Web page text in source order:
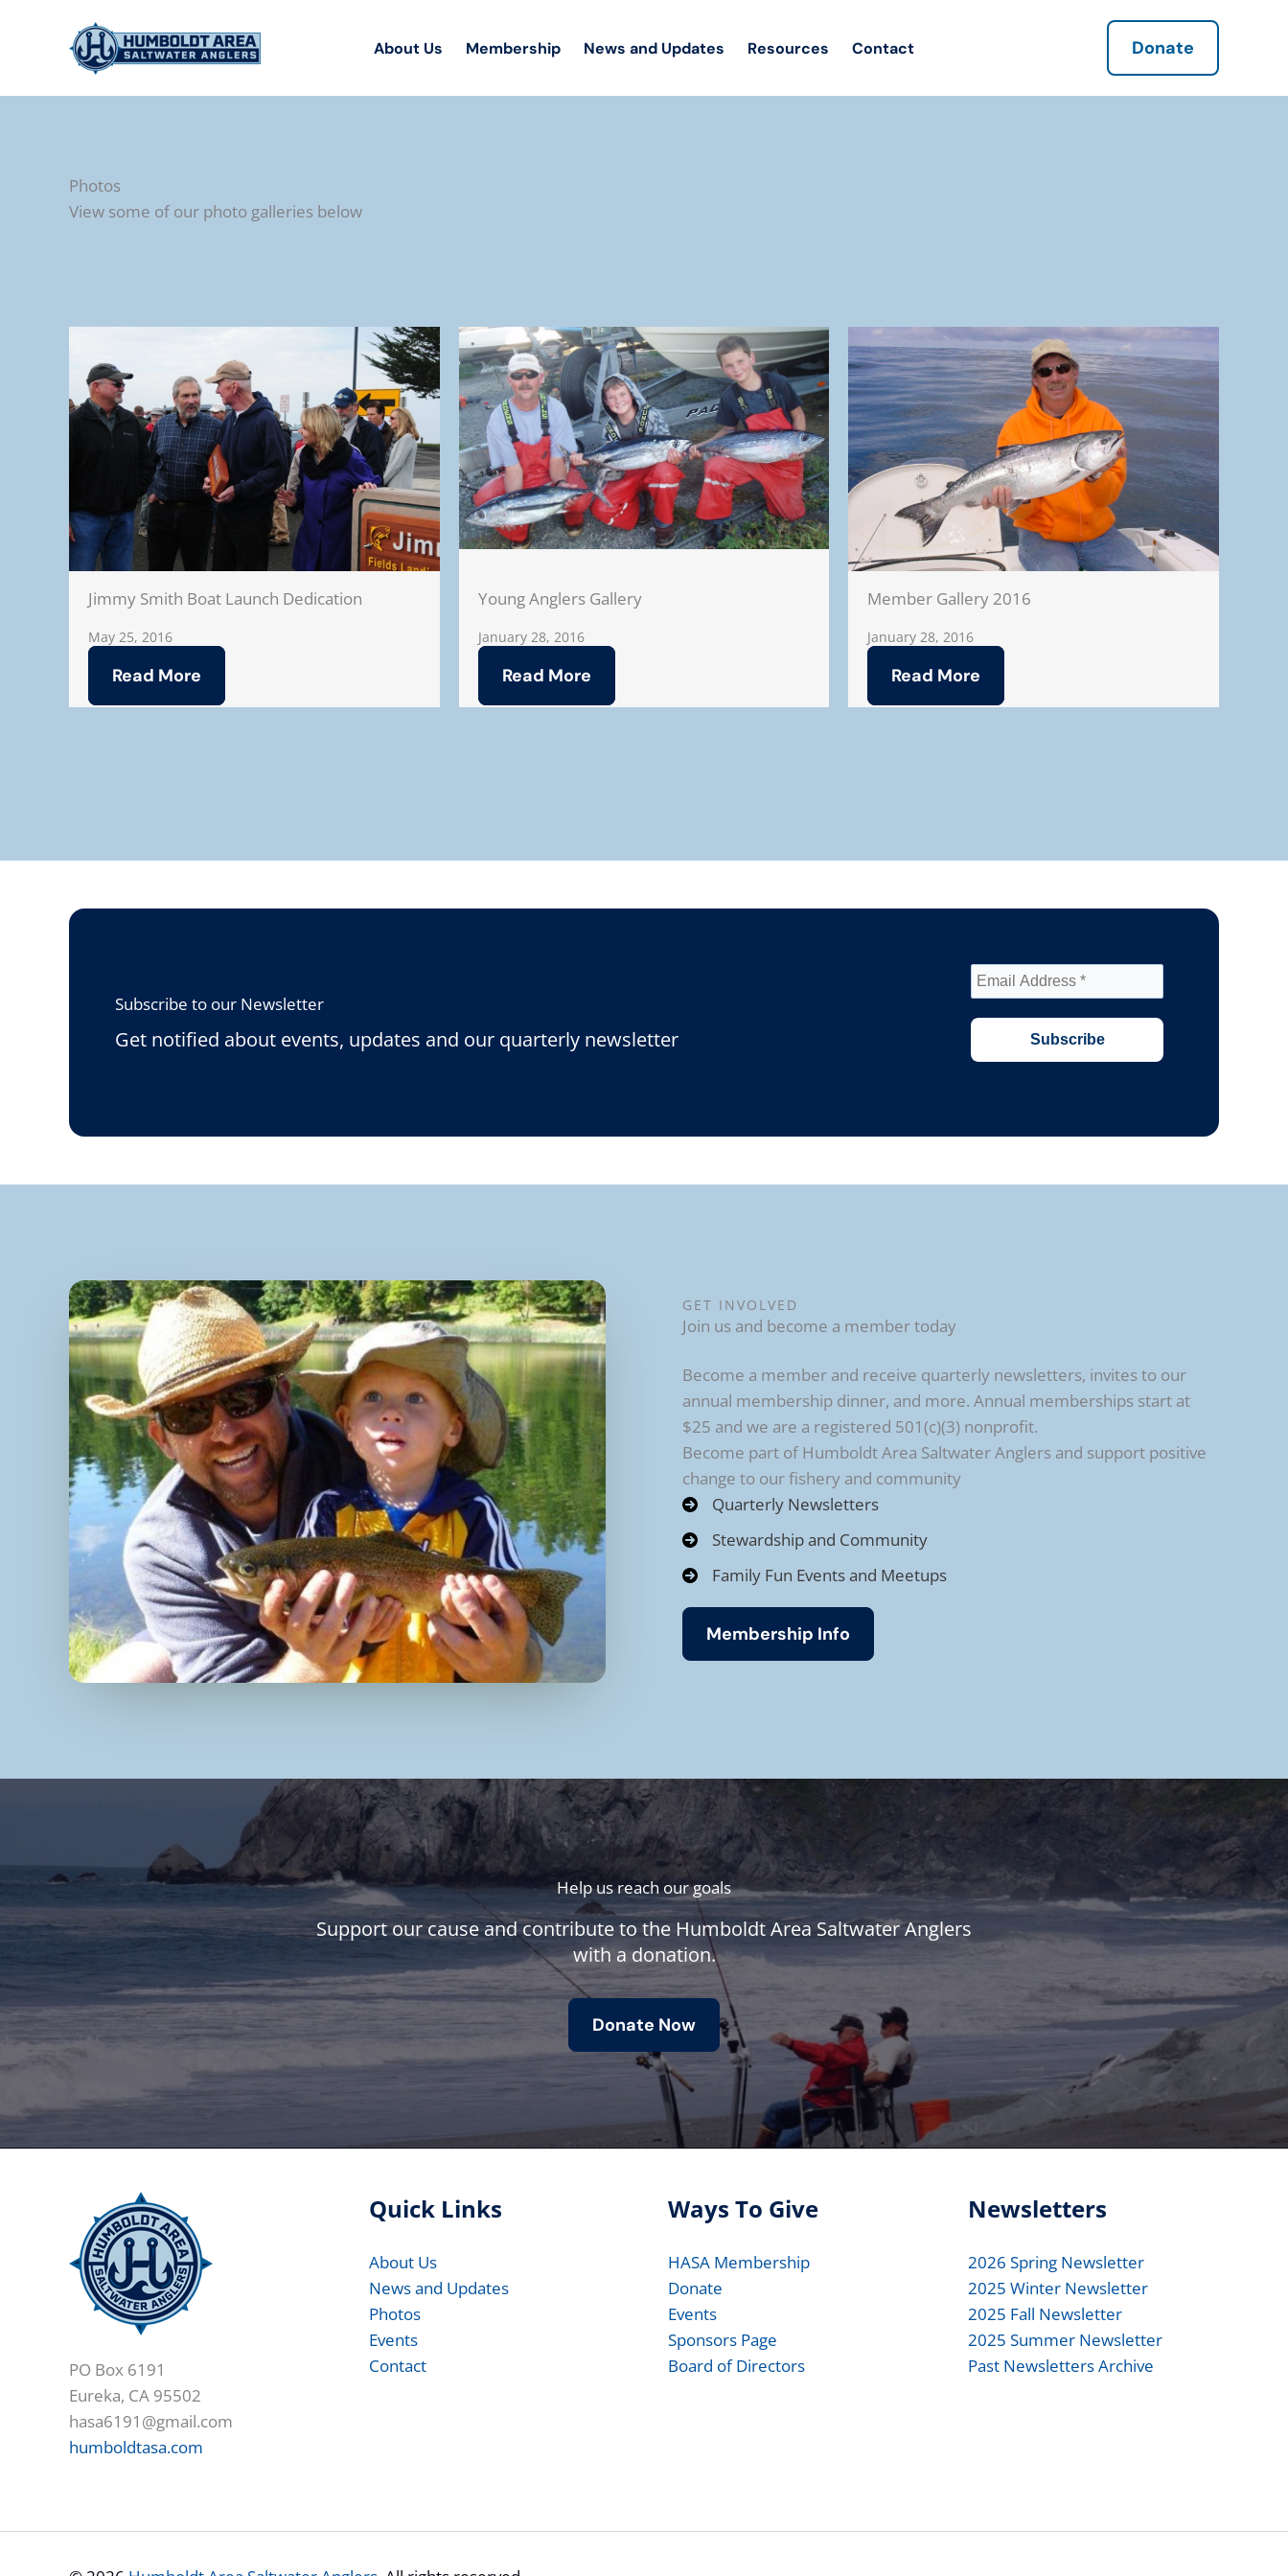
About Us Membership News and Updates Resources Contact Donate
Photos
View some of our photo galleries below
Jimmy Smith Boat Launch Dedication
May 25, 2016
Read More
Young Anglers Gallery
January 28, 2016
Read More
Member Gallery 2016
January 28, 2016
Read More
Subscribe to our Newsletter
Get notified about events, updates and our quarterly newsletter
GET INVOLVED
Join us and become a member today
Become a member and receive quarterly newsletters, invites to our
annual membership dinner, and more. Annual memberships start at
$25 and we are a registered 501(c)(3) nonprofit.
Become part of Humboldt Area Saltwater Anglers and support positive
change to our fishery and community
Quarterly Newsletters
Stewardship and Community
Family Fun Events and Meetups
Membership Info
Help us reach our goals
Support our cause and contribute to the Humboldt Area Saltwater Anglers
with a donation.
Donate Now
PO Box 6191
Eureka, CA 95502
hasa6191@gmail.com
humboldtasa.com
Quick Links
About Us
News and Updates
Photos
Events
Contact
Ways To Give
HASA Membership
Donate
Events
Sponsors Page
Board of Directors
Newsletters
2026 Spring Newsletter
2025 Winter Newsletter
2025 Fall Newsletter
2025 Summer Newsletter
Past Newsletters Archive